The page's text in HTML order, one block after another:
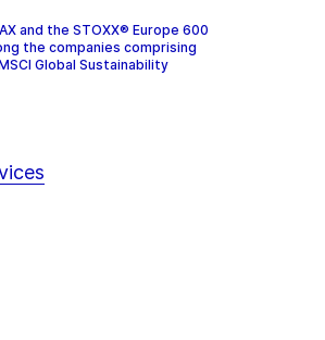
and the STOXX® Europe 600
the companies comprising
Global Sustainability